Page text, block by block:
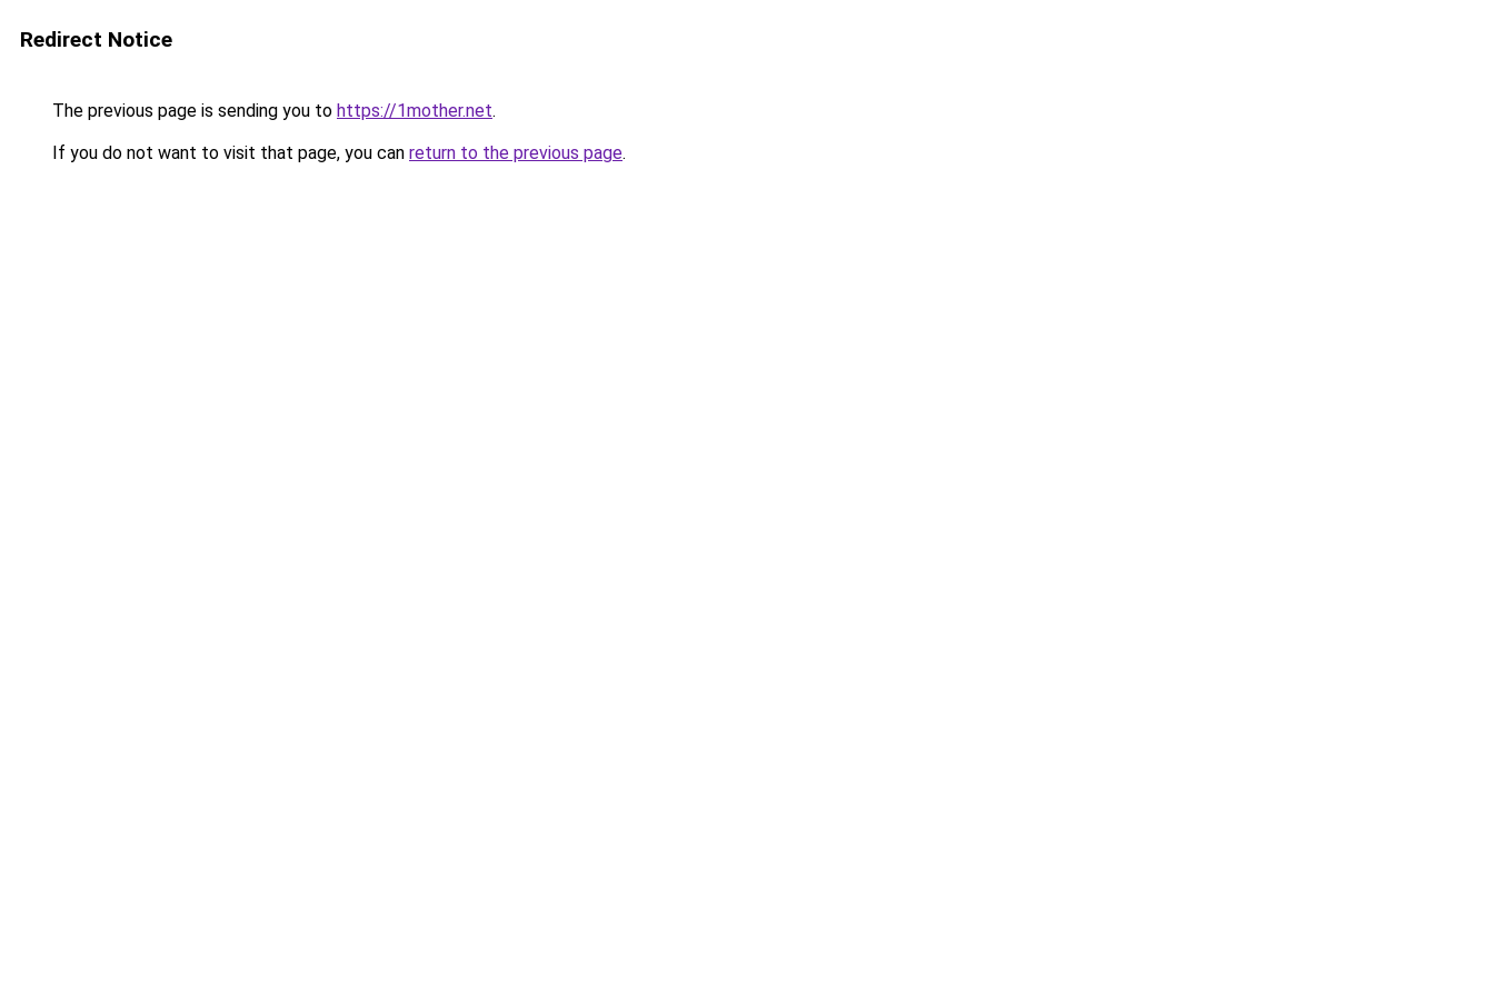
Redirect Notice
The previous page is sending you to https://1mother.net.
If you do not want to visit that page, you can return to the previous page.